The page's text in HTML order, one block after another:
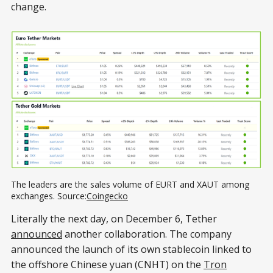
change.
The leaders are the sales volume of EURT and XAUT among
exchanges. Source:Coingecko
Literally the next day, on December 6, Tether
announced another collaboration. The company
announced the launch of its own stablecoin linked to
the offshore Chinese yuan (CNHT) on the Tron